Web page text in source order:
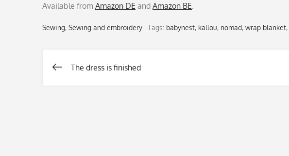
Available from Amazon DE and Amazon BE
Sewing Sewing and embroidery Tags: babynest, kallou, nomad, wrap blanket,
Post
The dress is finished